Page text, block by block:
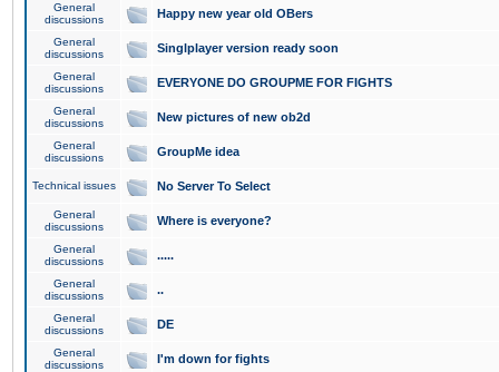
General
discussions
Happy new year old OBers
General
discussions
Singlplayer version ready soon
General
discussions
EVERYONE DO GROUPME FOR FIGHTS
General
discussions
New pictures of new ob2d
General
discussions
GroupMe idea
Technical issues No Server To Select
General
discussions
Where is everyone?
General
discussions
.....
General
discussions
..
General
discussions
DE
General
discussions
I'm down for fights